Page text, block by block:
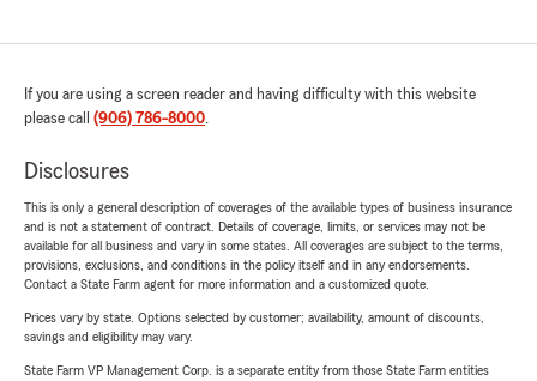
If you are using a screen reader and having difficulty with this website
please call (906) 786-8000.
Disclosures
This is only a general description of coverages of the available types of business insurance
and is not a statement of contract. Details of coverage, limits, or services may not be
available for all business and vary in some states. All coverages are subject to the terms,
provisions, exclusions, and conditions in the policy itself and in any endorsements.
Contact a State Farm agent for more information and a customized quote.
Prices vary by state. Options selected by customer; availability, amount of discounts,
savings and eligibility may vary.
State Farm VP Management Corp. is a separate entity from those State Farm entities